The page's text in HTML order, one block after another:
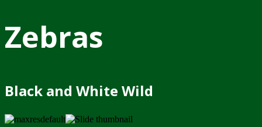
Zebras
Black and White Wild